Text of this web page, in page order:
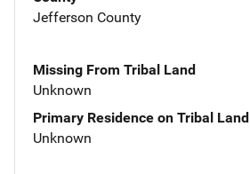
Jefferson County
Missing From Tribal Land
Unknown
Primary Residence on Tribal Land
Unknown